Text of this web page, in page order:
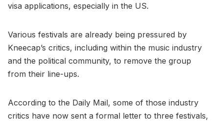
visa applications, especially in the US.
Various festivals are already being pressured by
Kneecap’s critics, including within the music industry
and the political community, to remove the group
from their line-ups.
According to the Daily Mail, some of those industry
critics have now sent a formal letter to three festivals,